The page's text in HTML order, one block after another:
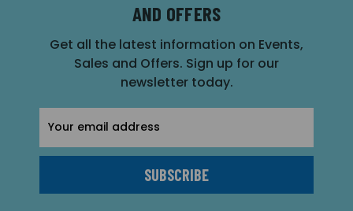
AND OFFERS
Get all the latest information on Events,
Sales and Offers. Sign up for our
newsletter today.
Address